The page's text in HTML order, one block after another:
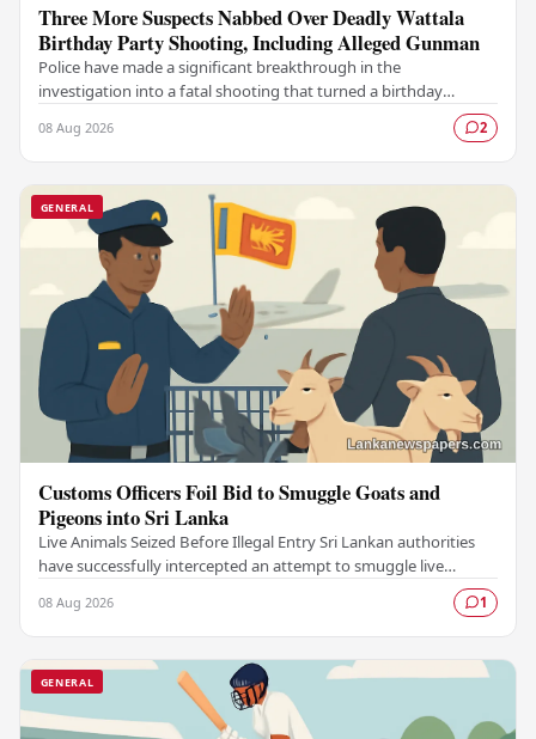
Three More Suspects Nabbed Over Deadly Wattala
Birthday Party Shooting, Including Alleged Gunman
Police have made a significant breakthrough in the
investigation into a fatal shooting that turned a birthday
08 Aug 2026 2
GENERAL
Customs Officers Foil Bid to Smuggle Goats and
Pigeons into Sri Lanka
Live Animals Seized Before Illegal Entry Sri Lankan authorities
have successfully intercepted an attempt to smuggle live
08 Aug 2026 1
GENERAL